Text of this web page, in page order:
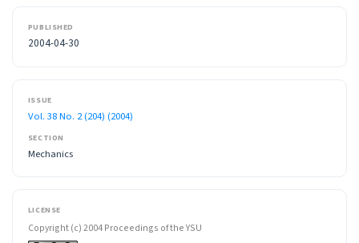
PUBLISHED
2004-04-30
ISSUE
Vol. 38 No. 2 (204) (2004)
SECTION
Mechanics
LICENSE
Copyright (c) 2004 Proceedings of the YSU